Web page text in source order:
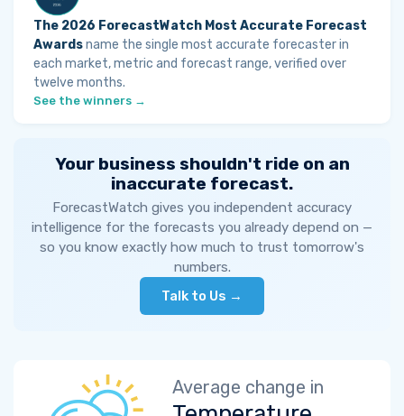
The 2026 ForecastWatch Most Accurate Forecast
Awardsname the single most accurate forecaster in
each market, metric and forecast range, verified over
twelve months.
See the winners →
Your business shouldn't ride on an
inaccurate forecast.
ForecastWatch gives you independent accuracy
intelligence for the forecasts you already depend on —
so you know exactly how much to trust tomorrow's
numbers.
Talk to Us →
Average change in